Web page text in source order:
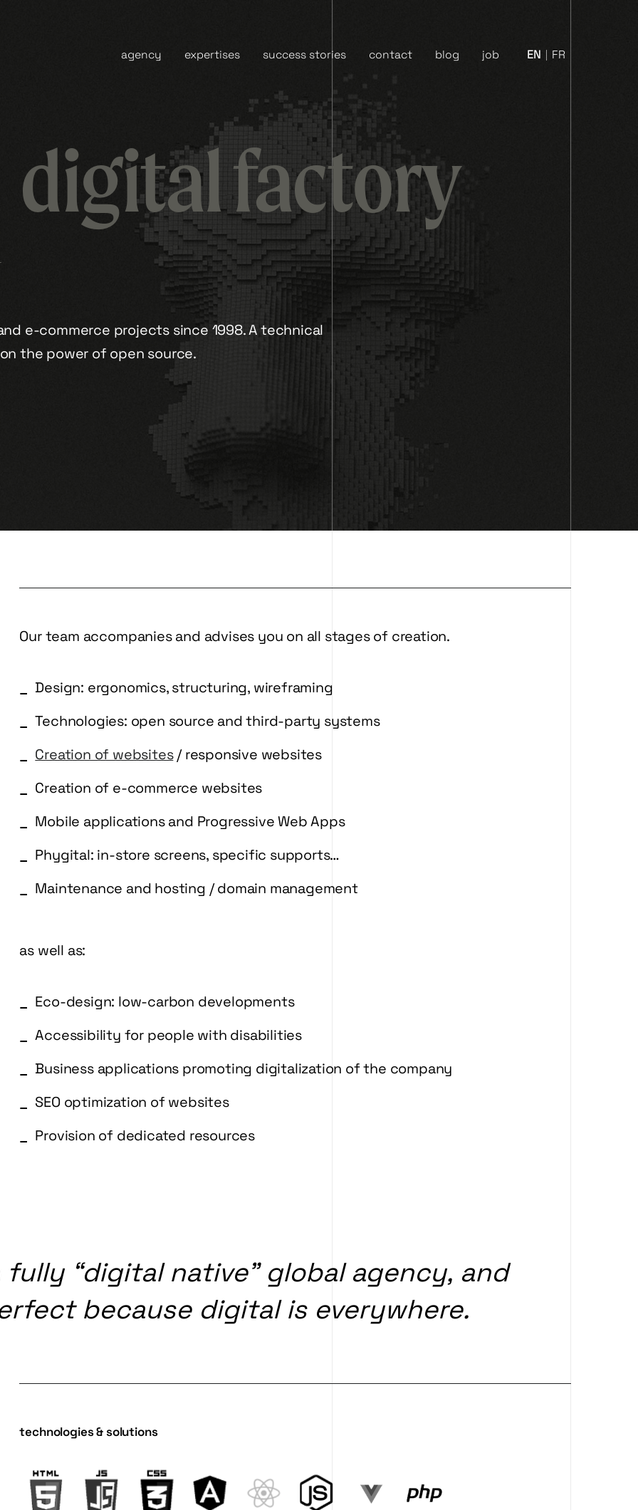
agency expertises success stories contact blog job EN FR
digital factory
e-commerce projects since 1998. A technical
the power of open source.
Our team accompanies and advises you on all stages of creation.
Design: ergonomics, structuring, wireframing
Technologies: open source and third-party systems
Creation of websites/ responsive websites
Creation of e-commerce websites
Mobile applications and Progressive Web Apps
Phygital: in-store screens, specific supports…
Maintenance and hosting / domain management
as well as:
Eco-design: low-carbon developments
Accessibility for people with disabilities
Business applications promoting digitalization of the company
SEO optimization of websites
Provision of dedicated resources
fully “digital native” global agency, and
because digital is everywhere.
technologies & solutions